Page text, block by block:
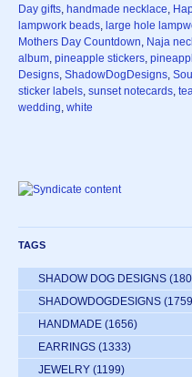
Day gifts handmade necklace
lampwork beads large hole
Mothers Day Countdown Naja
album pineapple stickers
Designs ShadowDogDesigns
sticker labels sunset notecards
wedding white
TAGS
SHADOW DOG DESIGNS
SHADOWDOGDESIGNS
HANDMADE (1656)
EARRINGS (1333)
JEWELRY (1199)